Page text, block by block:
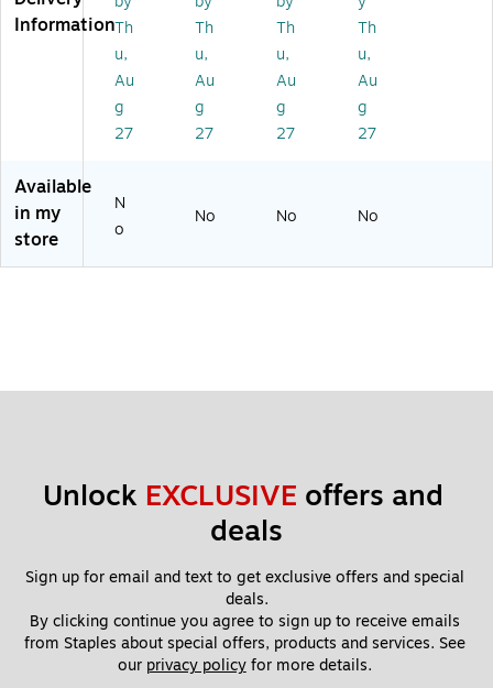
1/
4"
Di
a.
InformationTh
u,
Au
g
27
Th
u,
Au
g
27
Th
u,
Au
g
27
Th
u,
Au
g
27
Available
in my
store
N
o
No No No
Unlock EXCLUSIVE offers and
deals
Sign up for email and text to get exclusive offers and special
deals.
By clicking continue you agree to sign up to receive emails
from Staples about special offers, products and services. See
our privacy policy for more details.